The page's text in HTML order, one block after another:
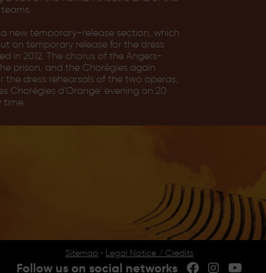
new temporary-release section, which
on temporary release for the dress
in 2012. The chorus of the Angers-
prison, and the Chorégies again
dress rehearsals of the two operas,
Chorégies d’Orange’ evening on 20
time.
Sitemap • Legal Notice / Credits
Follow us on social networks